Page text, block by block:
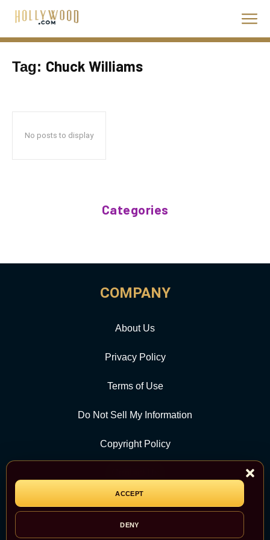
ACCEPT
DENY
Tag: Chuck Williams
No posts to display
Categories
COMPANY
About Us
Privacy Policy
Terms of Use
Do Not Sell My Information
Copyright Policy
CATEGORY